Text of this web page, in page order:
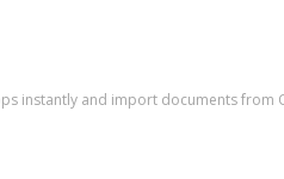
instantly and import documents from